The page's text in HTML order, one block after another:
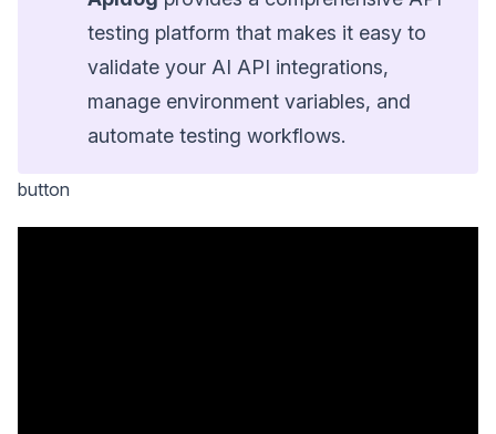
testing platform that makes it easy to
validate your AI API integrations,
manage environment variables, and
automate testing workflows.
button